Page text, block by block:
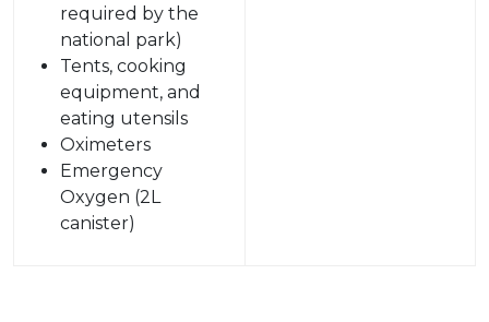
required by the
national park)
Tents, cooking
equipment, and
eating utensils
Oximeters
Emergency
Oxygen (2L
canister)